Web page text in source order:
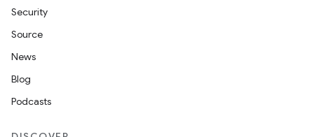
Security
Source
News
Blog
Podcasts